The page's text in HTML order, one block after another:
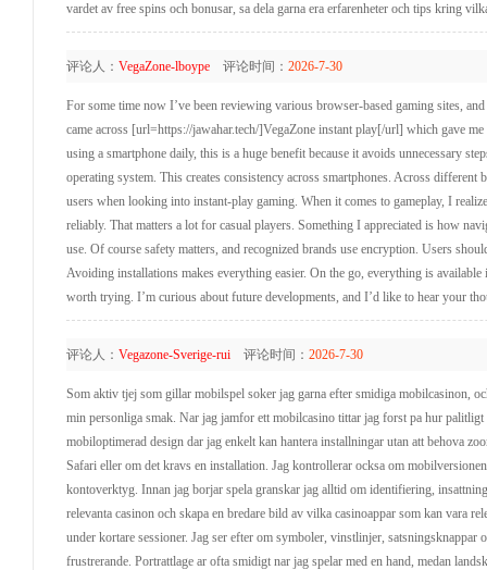
vardet av free spins och bonusar, sa dela garna era erfarenheter och tips kring
评论人： VegaZone-lboype评论时间： 2026-7-30
For some time now I’ve been reviewing various browser-based gaming sites,
came across [url=https://jawahar.tech/]VegaZone instant play[/url] which gave
using a smartphone daily, this is a huge benefit because it avoids unnecessary
operating system. This creates consistency across smartphones. Across
users when looking into instant-play gaming. When it comes to gameplay, I
reliably. That matters a lot for casual players. Something I appreciated is how
use. Of course safety matters, and recognized brands use encryption. Users
Avoiding installations makes everything easier. On the go, everything is
worth trying. I’m curious about future developments, and I’d like to hear your
评论人： Vegazone-Sverige-rui评论时间： 2026-7-30
Som aktiv tjej som gillar mobilspel soker jag garna efter smidiga mobilcasinon,
min personliga smak. Nar jag jamfor ett mobilcasino tittar jag forst pa hur
mobiloptimerad design dar jag enkelt kan hantera installningar utan att behova
Safari eller om det kravs en installation. Jag kontrollerar ocksa om
kontoverktyg. Innan jag borjar spela granskar jag alltid om identifiering,
relevanta casinon och skapa en bredare bild av vilka casinoappar som kan vara
under kortare sessioner. Jag ser efter om symboler, vinstlinjer,
frustrerande. Portrattlage ar ofta smidigt nar jag spelar med en hand, medan